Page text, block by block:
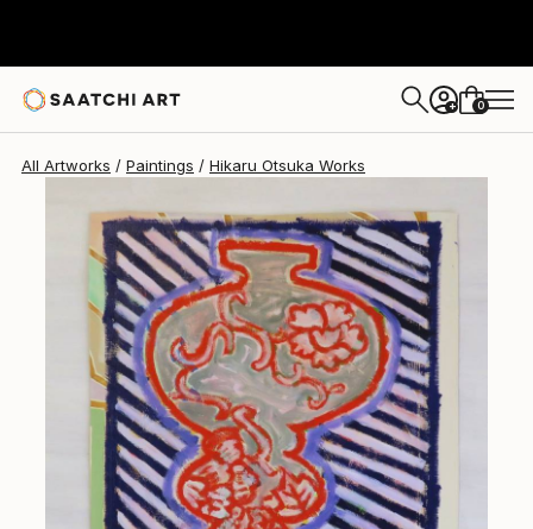
+ 0
All Artworks Paintings Hikaru Otsuka Works